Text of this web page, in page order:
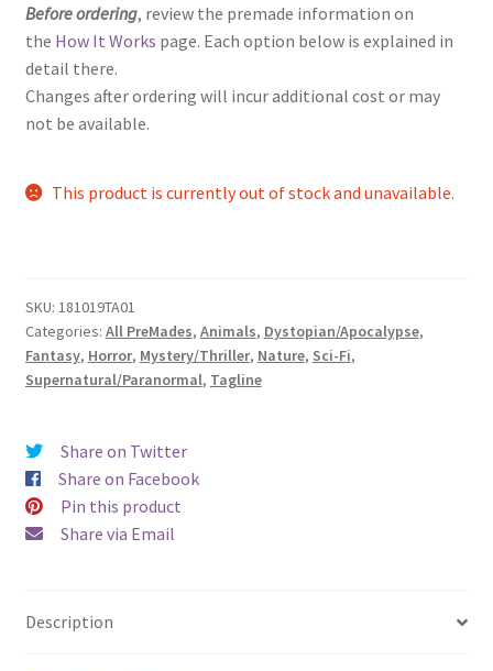
Before ordering, review the premade information on
the How It Works page. Each option below is explained in
detail there.
Changes after ordering will incur additional cost or may
not be available.
This product is currently out of stock and unavailable.
SKU: 181019TA01
Categories: All PreMades, Animals, Dystopian/Apocalypse,
Fantasy, Horror, Mystery/Thriller, Nature, Sci-Fi,
Supernatural/Paranormal, Tagline
Share on Twitter
Share on Facebook
Pin this product
Share via Email
Description